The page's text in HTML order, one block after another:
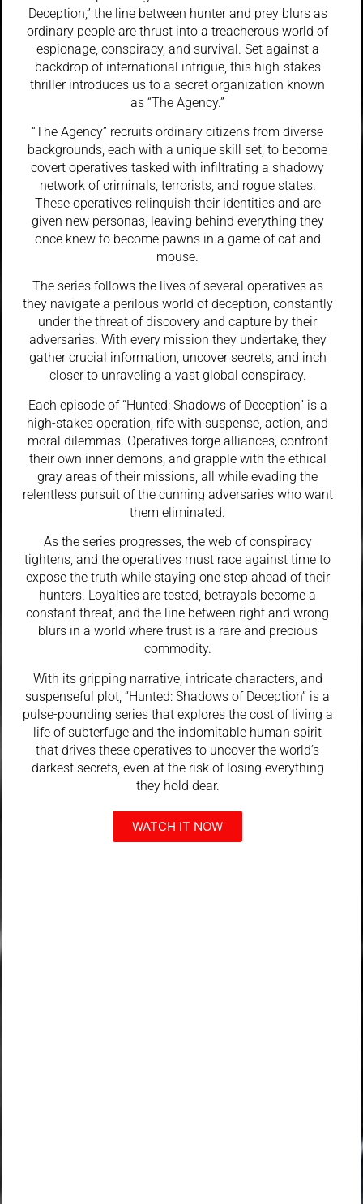
Deception,” the line between hunter and prey blurs as
ordinary people are thrust into a treacherous world of
espionage, conspiracy, and survival. Set against a
backdrop of international intrigue, this high-stakes
thriller introduces us to a secret organization known
as “The Agency.”
“The Agency” recruits ordinary citizens from diverse
backgrounds, each with a unique skill set, to become
covert operatives tasked with infiltrating a shadowy
network of criminals, terrorists, and rogue states.
These operatives relinquish their identities and are
given new personas, leaving behind everything they
once knew to become pawns in a game of cat and
mouse.
The series follows the lives of several operatives as
they navigate a perilous world of deception, constantly
under the threat of discovery and capture by their
adversaries. With every mission they undertake, they
gather crucial information, uncover secrets, and inch
closer to unraveling a vast global conspiracy.
Each episode of “Hunted: Shadows of Deception” is a
high-stakes operation, rife with suspense, action, and
moral dilemmas. Operatives forge alliances, confront
their own inner demons, and grapple with the ethical
gray areas of their missions, all while evading the
relentless pursuit of the cunning adversaries who want
them eliminated.
As the series progresses, the web of conspiracy
tightens, and the operatives must race against time to
expose the truth while staying one step ahead of their
hunters. Loyalties are tested, betrayals become a
constant threat, and the line between right and wrong
blurs in a world where trust is a rare and precious
commodity.
With its gripping narrative, intricate characters, and
suspenseful plot, “Hunted: Shadows of Deception” is a
pulse-pounding series that explores the cost of living a
life of subterfuge and the indomitable human spirit
that drives these operatives to uncover the world’s
darkest secrets, even at the risk of losing everything
they hold dear.
WATCH IT NOW